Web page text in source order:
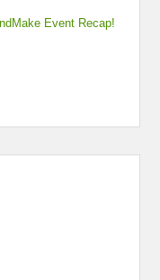
Event Recap!